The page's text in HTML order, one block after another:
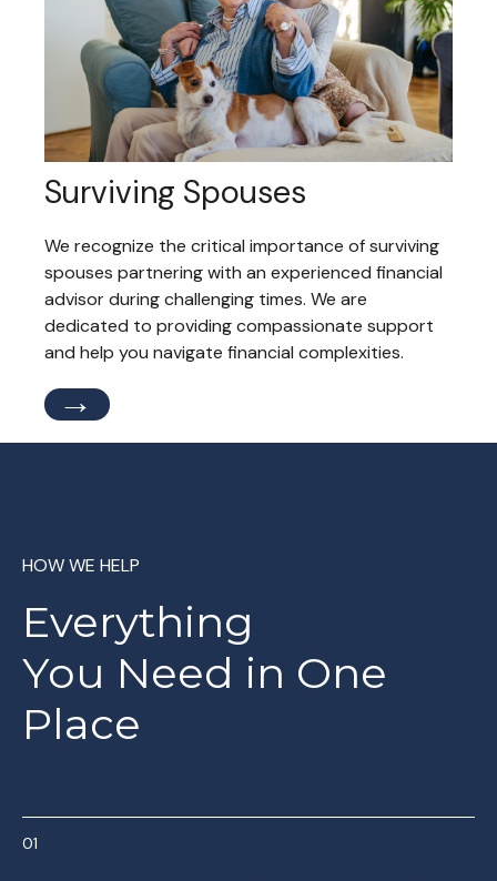
Surviving Spouses
We recognize the critical importance of surviving
spouses partnering with an experienced financial
advisor during challenging times. We are
dedicated to providing compassionate support
and help you navigate financial complexities.
→
HOW WE HELP
Everything
You Need in One
Place